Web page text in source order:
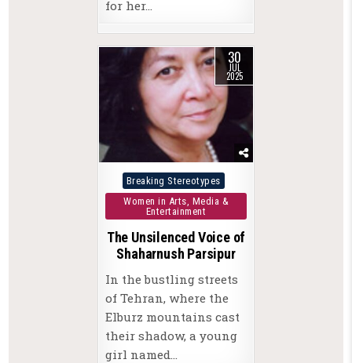
for her…
30
JUL
2025
Posted
in
Breaking Stereotypes
Women in Arts, Media &
Entertainment
The Unsilenced Voice of
Shaharnush Parsipur
In the bustling streets
of Tehran, where the
Elburz mountains cast
their shadow, a young
girl named…